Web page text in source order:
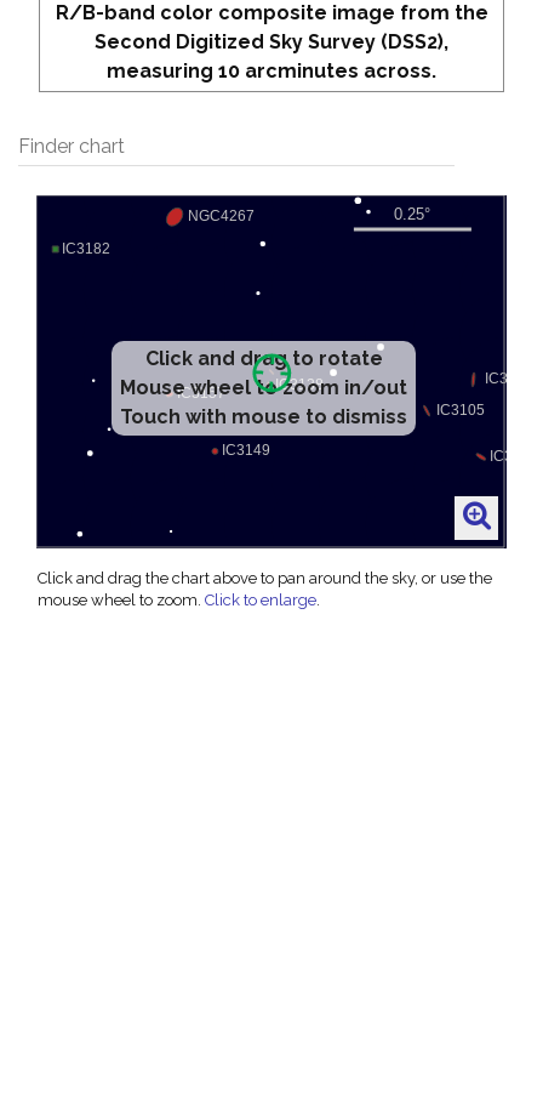
R/B-band color composite image from the
Second Digitized Sky Survey (DSS2),
measuring 10 arcminutes across.
Finder chart
Click and drag to rotate
Mouse wheel to zoom in/out
Touch with mouse to dismiss
Click and drag the chart above to pan around the sky, or use the
mouse wheel to zoom. Click to enlarge.